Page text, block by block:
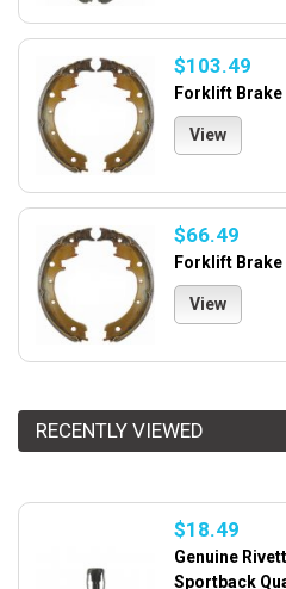
$103.49
Forklift Brake
View
$66.49
Forklift Brake
View
RECENTLY VIEWED
$18.49
Genuine
Sportback